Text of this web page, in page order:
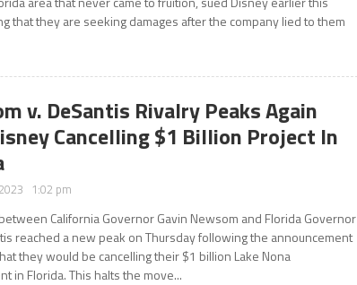
that they are seeking damages after the company lied to them
v. DeSantis Rivalry Peaks Again
Cancelling $1 Billion Project In
1:02 pm
California Governor Gavin Newsom and Florida Governor
reached a new peak on Thursday following the announcement
they would be cancelling their $1 billion Lake Nona
in Florida. This halts the move...